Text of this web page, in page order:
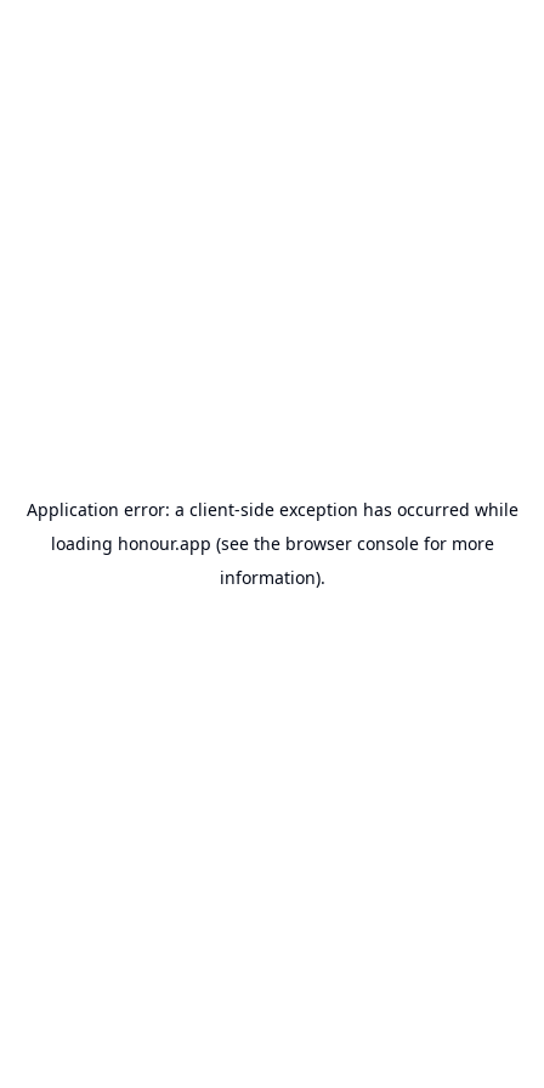
Application error: a client-side exception has occurred while
loading honour.app (see the browser consolefor more
information).